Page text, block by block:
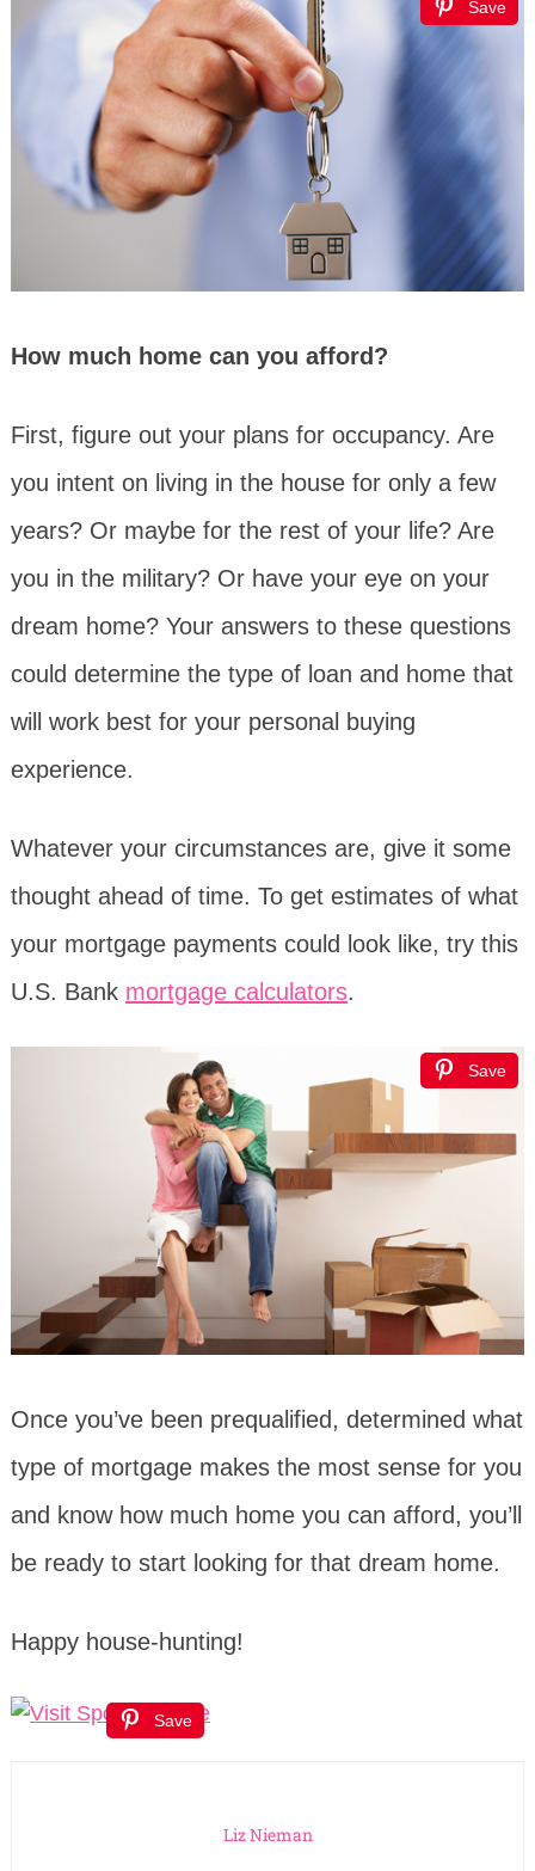
Save
How much home can you afford?
First, figure out your plans for occupancy. Are
you intent on living in the house for only a few
years? Or maybe for the rest of your life? Are
you in the military? Or have your eye on your
dream home? Your answers to these questions
could determine the type of loan and home that
will work best for your personal buying
experience.
Whatever your circumstances are, give it some
thought ahead of time. To get estimates of what
your mortgage payments could look like, try this
U.S. Bank mortgage calculators.
Save
Once you’ve been prequalified, determined what
type of mortgage makes the most sense for you
and know how much home you can afford, you’ll
be ready to start looking for that dream home.
Happy house-hunting!
Save
Liz Nieman